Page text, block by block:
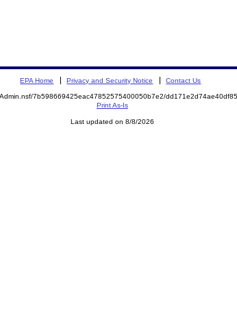
EPA Home Privacy and Security Notice Contact Us
7b598669425eac47852575400050b7e2/
Print As-Is
Last updated on 8/8/2026